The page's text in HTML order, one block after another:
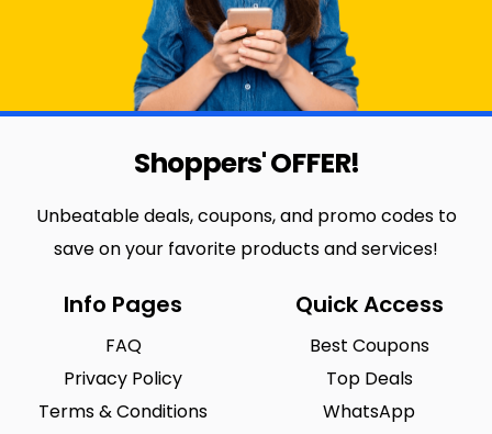
Shoppers' OFFER!
Unbeatable deals, coupons, and promo codes to
save on your favorite products and services!
Info Pages
FAQ
Privacy Policy
Terms & Conditions
Quick Access
Best Coupons
Top Deals
WhatsApp